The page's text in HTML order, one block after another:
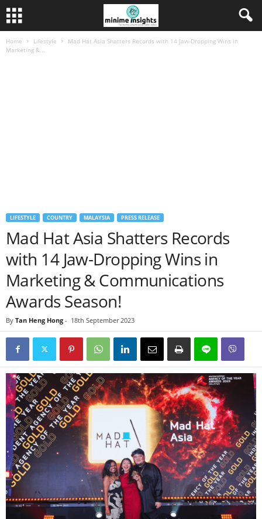
Home Lifestyle
Mad Hat Asia Shatters Records with 14 Jaw-Dropping Wins in
Marketing &...
LIFESTYLE COUNTRY MALAYSIA PRESS RELEASE
Mad Hat Asia Shatters Records
with 14 Jaw-Dropping Wins in
Marketing & Communications
Awards Season!
By Tan Heng Hong - 18th September 2023